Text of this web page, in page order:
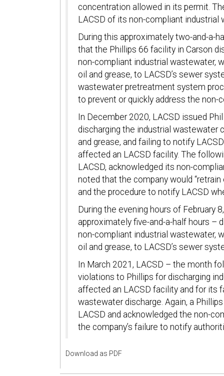
concentration allowed in its permit.
LACSD of its non-compliant industrial
During this approximately two-and-a-
that the Phillips 66 facility in Carson
non-compliant industrial wastewater,
oil and grease, to LACSD’s sewer
wastewater pretreatment system
to prevent or quickly address the non-
In December 2020, LACSD issued
discharging the industrial wastewater
and grease, and failing to notify
affected an LACSD facility. The
LACSD, acknowledged its non-
noted that the company would
and the procedure to notify LACSD
During the evening hours of February
approximately five-and-a-half hours –
non-compliant industrial wastewater,
oil and grease, to LACSD’s sewer
In March 2021, LACSD – the month
violations to Phillips for discharging
affected an LACSD facility and for its
wastewater discharge. Again, a
LACSD and acknowledged the non-
the company’s failure to notify
Download as PDF